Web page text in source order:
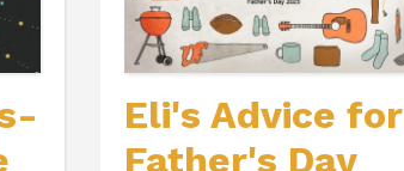
Eli's Advice for
Father's Day